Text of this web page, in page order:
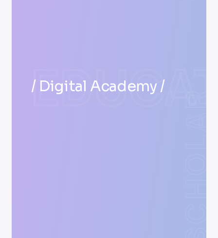
/ Digital Academy /